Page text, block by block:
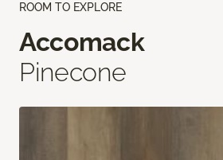
ROOM TO EXPLORE
Accomack
Pinecone